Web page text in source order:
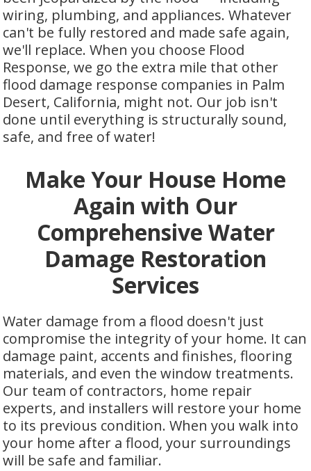
wiring, plumbing, and appliances. Whatever
can't be fully restored and made safe again,
we'll replace. When you choose Flood
Response, we go the extra mile that other
flood damage response companies in Palm
Desert, California, might not. Our job isn't
done until everything is structurally sound,
safe, and free of water!
Make Your House Home
Again with Our
Comprehensive Water
Damage Restoration
Services
Water damage from a flood doesn't just
compromise the integrity of your home. It can
damage paint, accents and finishes, flooring
materials, and even the window treatments.
Our team of contractors, home repair
experts, and installers will restore your home
to its previous condition. When you walk into
your home after a flood, your surroundings
will be safe and familiar.